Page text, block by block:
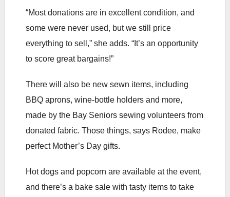
“Most donations are in excellent condition, and
some were never used, but we still price
everything to sell,” she adds. “It’s an opportunity
to score great bargains!”
There will also be new sewn items, including
BBQ aprons, wine-bottle holders and more,
made by the Bay Seniors sewing volunteers from
donated fabric. Those things, says Rodee, make
perfect Mother’s Day gifts.
Hot dogs and popcorn are available at the event,
and there’s a bake sale with tasty items to take